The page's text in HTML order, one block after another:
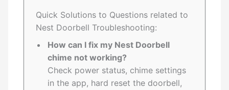
Quick Solutions to Questions related to
Nest Doorbell Troubleshooting:
How can I fix my Nest Doorbell
chime not working?
Check power status, chime settings
in the app, hard reset the doorbell,